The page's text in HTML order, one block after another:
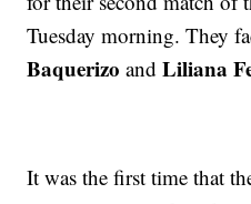
Tuesday morning. They
Baquerizo andLiliana
It was the first time that